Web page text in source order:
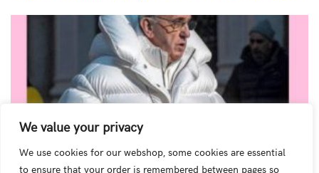
We value your privacy
We use cookies for our webshop, some cookies are essential
to ensure that your order is remembered between pages so